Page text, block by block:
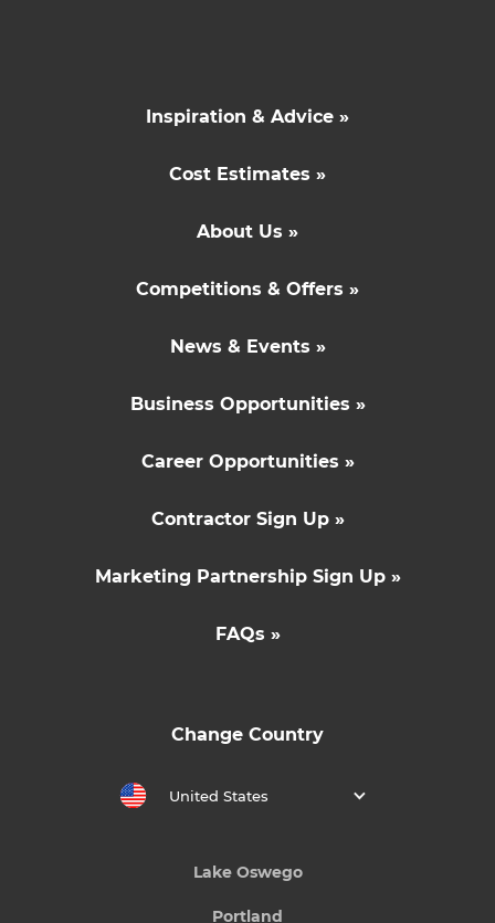
Inspiration & Advice »
Cost Estimates »
About Us »
Competitions & Offers »
News & Events »
Business Opportunities »
Career Opportunities »
Contractor Sign Up »
Marketing Partnership Sign Up »
FAQs »
Change Country
United States
Lake Oswego
Portland